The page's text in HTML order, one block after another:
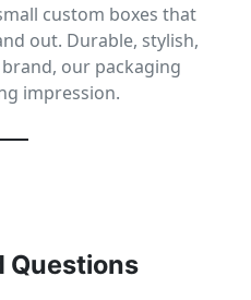
custom boxes that
out. Durable, stylish,
our packaging
impression.
Questions